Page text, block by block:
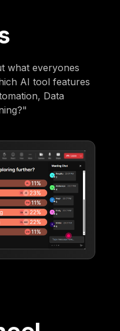
what everyones
AI tool features
Data